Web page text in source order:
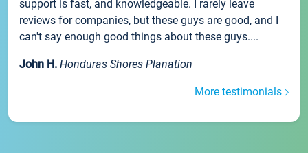
support is fast, and knowledgeable. I rarely leave
reviews for companies, but these guys are good, and I
can't say enough good things about these guys....
John H. Honduras Shores Planation
More testimonials